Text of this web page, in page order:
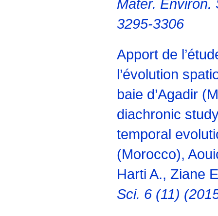
Mater. Environ.
3295-3306
Apport de
l’évolution
baie d’Agadir
diachronic
temporal
(Morocco),
Harti A., Ziane
Sci. 6 (11)